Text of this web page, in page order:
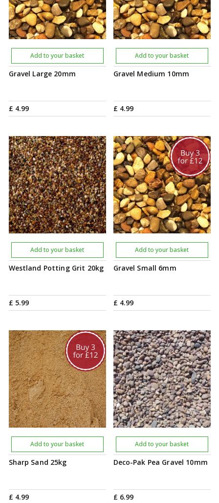
Gravel Large 20mm
£ 4.99
Add to your basket
Gravel Medium 10mm
£ 4.99
Add to your basket
Westland Potting Grit 20kg
£ 5.99
Add to your basket
Gravel Small 6mm
£ 4.99
Add to your basket
Sharp Sand 25kg
£ 4.99
Add to your basket
Deco-Pak Pea Gravel 10mm
£ 6.99
Add to your basket